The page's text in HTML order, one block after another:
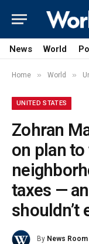
News World
Home » World »
UNITED STATES
Zohran
on plan to
taxes —
shouldn’t
By News Room